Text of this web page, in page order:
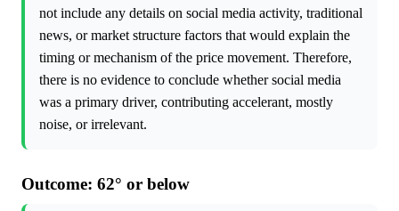
not include any details on social media activity, traditional
news, or market structure factors that would explain the
timing or mechanism of the price movement. Therefore,
there is no evidence to conclude whether social media
was a primary driver, contributing accelerant, mostly
noise, or irrelevant.
Outcome: 62° or below